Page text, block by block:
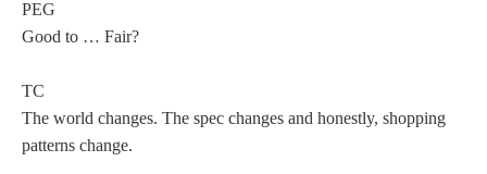
PEG
Good to … Fair?
TC
The world changes. The spec changes and honestly, shopping
patterns change.